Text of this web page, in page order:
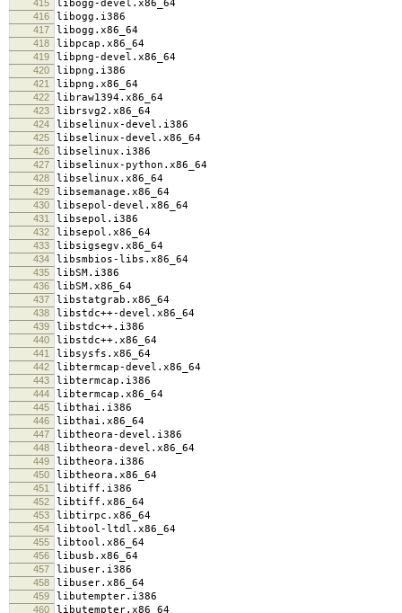
415 libogg-devel.x86_64
416 libogg.i386
417 libogg.x86_64
418 libpcap.x86_64
419 libpng-devel.x86_64
420 libpng.i386
421 libpng.x86_64
422 libraw1394.x86_64
423 librsvg2.x86_64
424 libselinux-devel.i386
425 libselinux-devel.x86_64
426 libselinux.i386
427 libselinux-python.x86_64
428 libselinux.x86_64
429 libsemanage.x86_64
430 libsepol-devel.x86_64
431 libsepol.i386
432 libsepol.x86_64
433 libsigsegv.x86_64
434 libsmbios-libs.x86_64
435 libSM.i386
436 libSM.x86_64
437 libstatgrab.x86_64
438 libstdc++-devel.x86_64
439 libstdc++.i386
440 libstdc++.x86_64
441 libsysfs.x86_64
442 libtermcap-devel.x86_64
443 libtermcap.i386
444 libtermcap.x86_64
445 libthai.i386
446 libthai.x86_64
447 libtheora-devel.i386
448 libtheora-devel.x86_64
449 libtheora.i386
450 libtheora.x86_64
451 libtiff.i386
452 libtiff.x86_64
453 libtirpc.x86_64
454 libtool-ltdl.x86_64
455 libtool.x86_64
456 libusb.x86_64
457 libuser.i386
458 libuser.x86_64
459 libutempter.i386
460 libutempter.x86_64